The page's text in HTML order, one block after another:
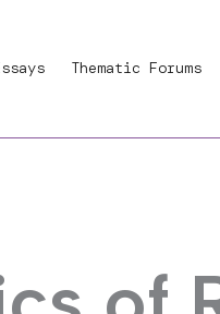
Thematic Forums